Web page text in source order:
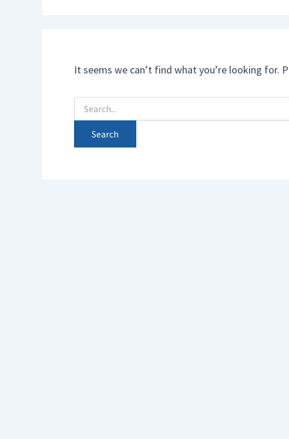
It seems we can’t find what you’re looking for.
Search
for: